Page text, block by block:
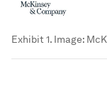
Exhibit 1. Image: